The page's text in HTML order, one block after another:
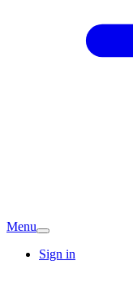
Menu
Sign in